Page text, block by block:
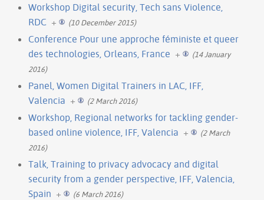
Workshop Digital security, Tech sans Violence,
RDC + (10 December 2015)
Conference Pour une approche féministe et queer
des technologies, Orleans, France +
(14 January
2016)
Panel, Women Digital Trainers in LAC, IFF,
Valencia + (2 March 2016)
Workshop, Regional networks for tackling gender-
based online violence, IFF, Valencia +
(2 March
2016)
Talk, Training to privacy advocacy and digital
security from a gender perspective, IFF, Valencia,
Spain + (6 March 2016)